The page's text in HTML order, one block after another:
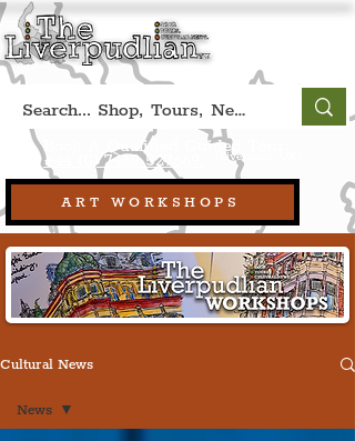
ART WORKSHOPS
Book A Qualified Guided Tour:
+44 (0) 7469 527669. (Liverpool, UK)
Cultural News
News